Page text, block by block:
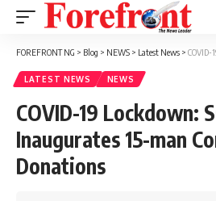
FOREFRONT NG > Blog > NEWS > Latest News > COVID-19
LATEST NEWS NEWS
COVID-19 Lockdown:
Inaugurates 15-man
Donations